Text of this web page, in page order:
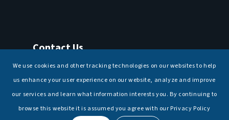
Contact Us
T: +91 11 26156520, 26154901
We use cookies and other tracking technologies on our websites to help
us enhance your user experience on our website, analyze and improve
our services and learn what information interests you. By continuing to
browse this website it is assumed you agree with our Privacy Policy